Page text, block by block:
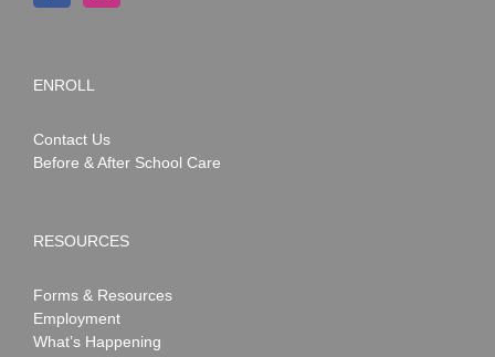
ENROLL
Contact Us
Before & After School Care
RESOURCES
Forms & Resources
Employment
What’s Happening